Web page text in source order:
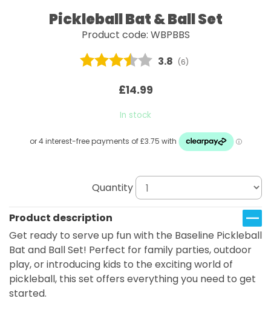
Pickleball Bat & Ball Set
Product code: WBPBBS
Average rating:
3.8 (votes:
6)
£14.99
In stock
Quantity
Product description
Get ready to serve up fun with the Baseline Pickleball
Bat and Ball Set! Perfect for family parties, outdoor
play, or introducing kids to the exciting world of
pickleball, this set offers everything you need to get
started.